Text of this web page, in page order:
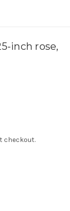
inch rose,
checkout.